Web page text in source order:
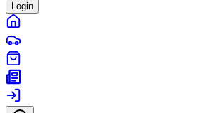
Login